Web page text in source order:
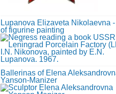
Lupanova Elizaveta Nikolaevna
of figurine painting
Ballerinas of Elena
Yanson-Manizer